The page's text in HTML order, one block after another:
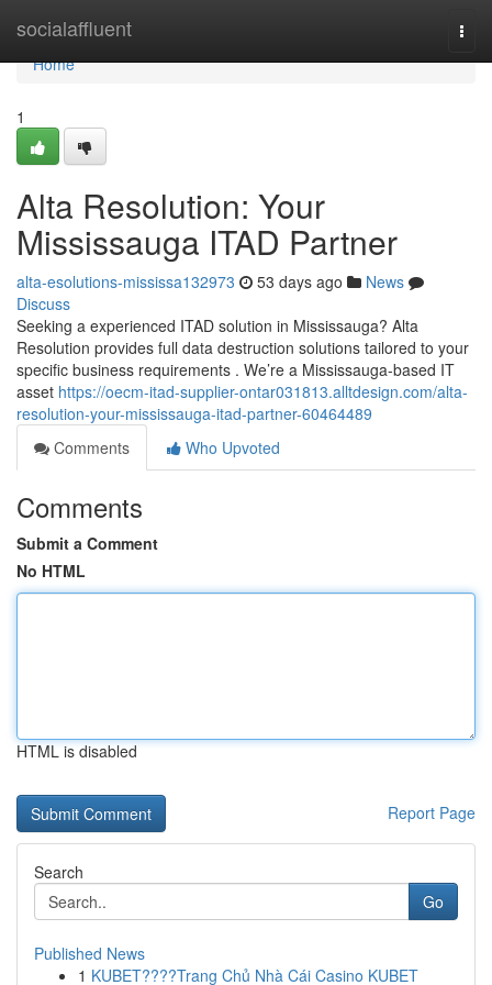
socialaffluent
Home
Home
1
Alta Resolution: Your
Mississauga ITAD Partner
alta-esolutions-mississa132973 53 days ago
News
Discuss
Seeking a experienced ITAD solution in Mississauga? Alta
Resolution provides full data destruction solutions tailored to your
specific business requirements . We’re a Mississauga-based IT
asset https://oecm-itad-supplier-ontar031813.alltdesign.com/alta-
resolution-your-mississauga-itad-partner-60464489
Comments
Who Upvoted
Comments
Submit a Comment
No HTML
HTML is disabled
Report Page
Search
Go
Published News
1 KUBET????️Trang Chủ Nhà Cái Casino KUBET